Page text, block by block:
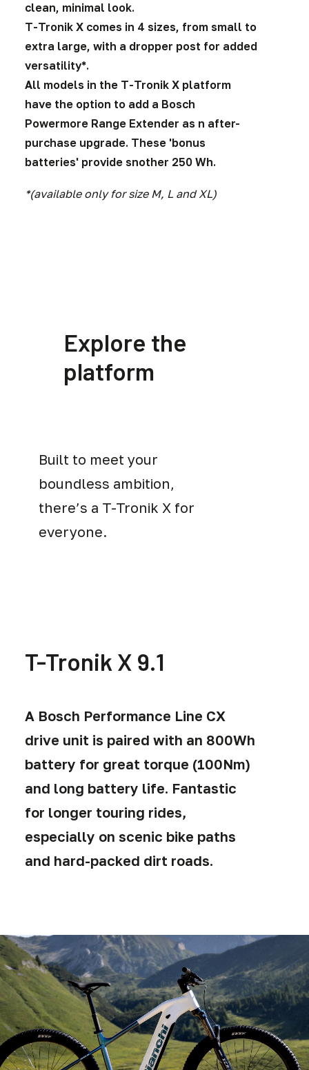
clean, minimal look.
T-Tronik X comes in 4 sizes, from small to
extra large, with a dropper post for added
versatility*.
All models in the T-Tronik X platform
have the option to add a Bosch
Powermore Range Extender as n after-
purchase upgrade. These 'bonus
batteries' provide snother 250 Wh.
*(available only for size M, L and XL)
Explore the
platform
Built to meet your
boundless ambition,
there’s a T-Tronik X for
everyone.
T-Tronik X 9.1
A Bosch Performance Line CX
drive unit is paired with an 800Wh
battery for great torque (100Nm)
and long battery life. Fantastic
for longer touring rides,
especially on scenic bike paths
and hard-packed dirt roads.